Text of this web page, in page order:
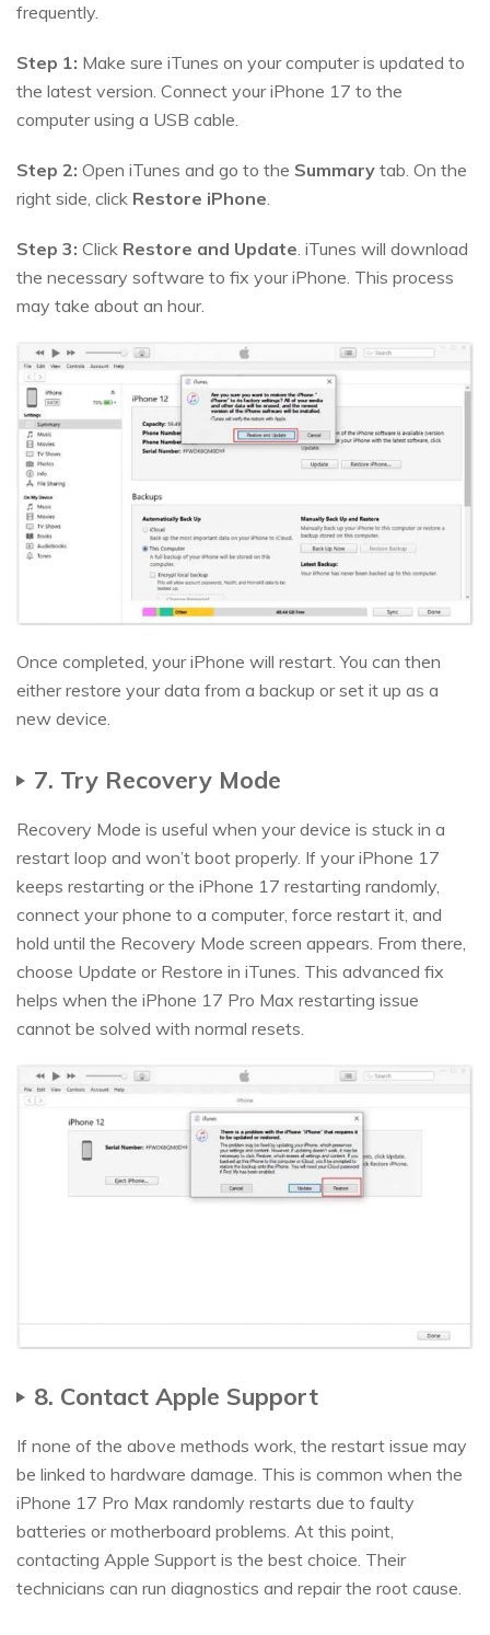
frequently.
Step 1: Make sure iTunes on your computer is updated to
the latest version. Connect your iPhone 17 to the
computer using a USB cable.
Step 2: Open iTunes and go to the Summary tab. On the
right side, click Restore iPhone.
Step 3: Click Restore and Update. iTunes will download
the necessary software to fix your iPhone. This process
may take about an hour.
Once completed, your iPhone will restart. You can then
either restore your data from a backup or set it up as a
new device.
7. Try Recovery Mode
Recovery Mode is useful when your device is stuck in a
restart loop and won’t boot properly. If your iPhone 17
keeps restarting or the iPhone 17 restarting randomly,
connect your phone to a computer, force restart it, and
hold until the Recovery Mode screen appears. From there,
choose Update or Restore in iTunes. This advanced fix
helps when the iPhone 17 Pro Max restarting issue
cannot be solved with normal resets.
8. Contact Apple Support
If none of the above methods work, the restart issue may
be linked to hardware damage. This is common when the
iPhone 17 Pro Max randomly restarts due to faulty
batteries or motherboard problems. At this point,
contacting Apple Support is the best choice. Their
technicians can run diagnostics and repair the root cause.